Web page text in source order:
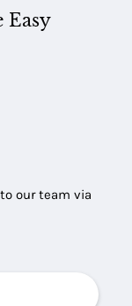
Easy
our team via